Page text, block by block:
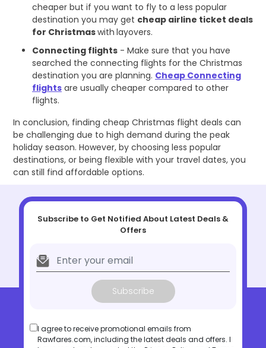
cheaper but if you want to fly to a less popular
destination you may get cheap airline ticket deals
for Christmaswith layovers.
Connecting flights - Make sure that you have
searched the connecting flights for the Christmas
destination you are planning. Cheap Connecting
flights are usually cheaper compared to other
flights.
In conclusion, finding cheap Christmas flight deals can
be challenging due to high demand during the peak
holiday season. However, by choosing less popular
destinations, or being flexible with your travel dates, you
can still find affordable options.
Subscribe to Get Notified About Latest Deals &
Offers
Subscribe
I agree to receive promotional emails from
Rawfares.com, including the latest deals and offers. I